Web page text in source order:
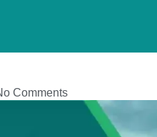
Comments